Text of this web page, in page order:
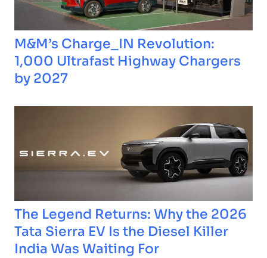
M&M’s Charge_IN Revolution:
1,000 Ultrafast Highway Chargers
by 2027
The Legend Returns: Why the 2026
Tata Sierra EV Is the Diesel Killer
India Was Waiting For